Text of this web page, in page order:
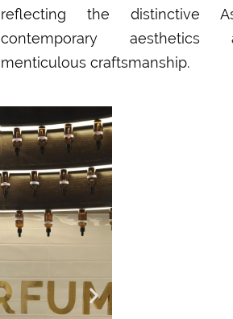
reflecting the distinctive
contemporary aesthetics
menticulous craftsmanship.